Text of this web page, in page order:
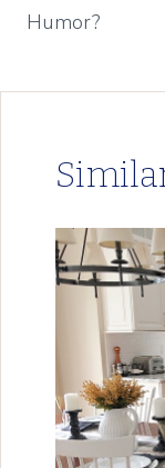
Humor?